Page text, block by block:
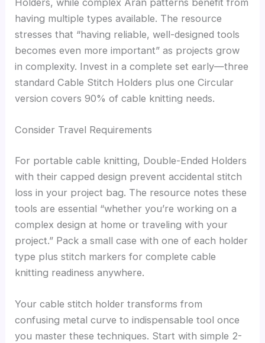
having multiple types available. The resource
stresses that “having reliable, well-designed tools
becomes even more important” as projects grow
in complexity. Invest in a complete set early—three
standard Cable Stitch Holders plus one Circular
version covers 90% of cable knitting needs.
Consider Travel Requirements
For portable cable knitting, Double-Ended Holders
with their capped design prevent accidental stitch
loss in your project bag. The resource notes these
tools are essential “whether you’re working on a
complex design at home or traveling with your
project.” Pack a small case with one of each holder
type plus stitch markers for complete cable
knitting readiness anywhere.
Your cable stitch holder transforms from
confusing metal curve to indispensable tool once
you master these techniques. Start with simple 2-